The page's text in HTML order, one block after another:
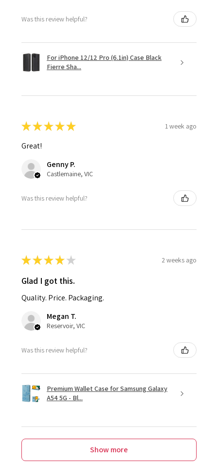
Was this review helpful?
For iPhone 12/12 Pro (6.1in) Case Black
Fierre Sha...
★★★★★ 1 week ago
Great!
Genny P.
Castlemaine, VIC
Was this review helpful?
★★★★ ★ 2 weeks ago
Glad I got this.
Quality. Price. Packaging.
Megan T.
Reservoir, VIC
Was this review helpful?
Premium Wallet Case for Samsung Galaxy
A54 5G - Bl...
Show more